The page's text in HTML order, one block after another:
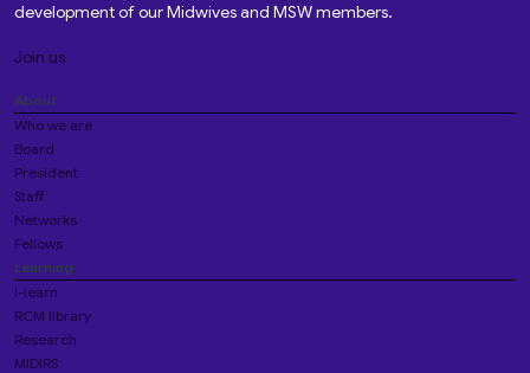
development of our Midwives and MSW members.
Join us
About
Who we are
Board
President
Staff
Networks
Fellows
Learning
i-learn
RCM library
Research
MIDIRS